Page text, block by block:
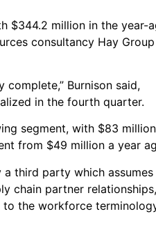
$344.2 million in the year-
consultancy Hay
Burnison said,
in the fourth quarter.
segment, with $83 million
from $49 million a year
third party which assumes
chain partner relationships,
to the workforce